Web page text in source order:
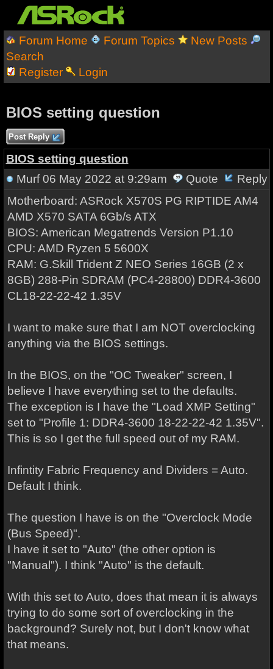
Forum Home Forum Topics
New Posts
Search
Register
Login
BIOS setting question
Post Reply
BIOS setting question
Murf06 May 2022 at 9:29am Quote
Reply
Motherboard: ASRock X570S PG RIPTIDE AM4
AMD X570 SATA 6Gb/s ATX
BIOS: American Megatrends Version P1.10
CPU: AMD Ryzen 5 5600X
RAM: G.Skill Trident Z NEO Series 16GB (2 x
8GB) 288-Pin SDRAM (PC4-28800) DDR4-3600
CL18-22-22-42 1.35V
I want to make sure that I am NOT overclocking
anything via the BIOS settings.
In the BIOS, on the "OC Tweaker" screen, I
believe I have everything set to the defaults.
The exception is I have the "Load XMP Setting"
set to "Profile 1: DDR4-3600 18-22-22-42 1.35V".
This is so I get the full speed out of my RAM.
Infintity Fabric Frequency and Dividers = Auto.
Default I think.
The question I have is on the "Overclock Mode
(Bus Speed)".
I have it set to "Auto" (the other option is
"Manual"). I think "Auto" is the default.
With this set to Auto, does that mean it is always
trying to do some sort of overclocking in the
background? Surely not, but I don't know what
that means.